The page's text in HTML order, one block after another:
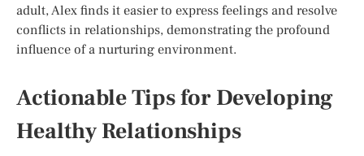
adult, Alex finds it easier to express feelings and resolve
conflicts in relationships, demonstrating the profound
influence of a nurturing environment.
Actionable Tips for Developing
Healthy Relationships